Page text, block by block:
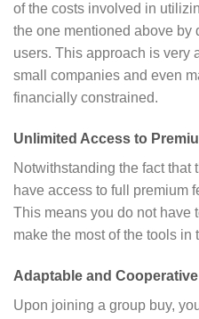
of the costs involved in
the one mentioned above by
users. This approach is very
small companies and even
financially constrained.
Unlimited Access to
Notwithstanding the fact that
have access to full premium
This means you do not have
make the most of the tools in
Adaptable and Cooperative
Upon joining a group buy,